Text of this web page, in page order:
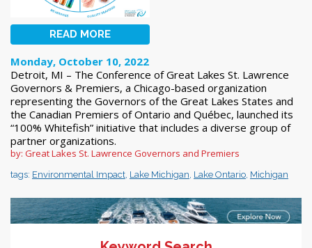
READ MORE
Monday, October 10, 2022
Detroit, MI – The Conference of Great Lakes St. Lawrence
Governors & Premiers, a Chicago-based organization
representing the Governors of the Great Lakes States and
the Canadian Premiers of Ontario and Québec, launched its
“100% Whitefish” initiative that includes a diverse group of
partner organizations.
by: Great Lakes St. Lawrence Governors and Premiers
tags: Environmental Impact Lake Michigan Lake Ontario Michigan